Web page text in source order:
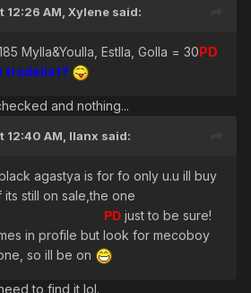
12:26 AM, Xylene said:
Mylla&Youlla, Estlla, Golla = 30PD
tradelist?
and nothing...
12:40 AM, llanx said:
agastya is for fo only u.u ill buy
still on sale,the one
PD just to be sure!
in profile but look for mecoboy
so ill be on
to find it lol.